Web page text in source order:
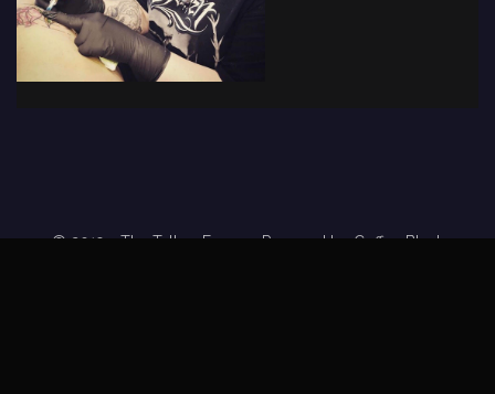
© 2019 - The Tattoo Forum· Powered byCoffee Black